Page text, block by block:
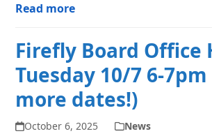
Read more
Firefly Board Office
Tuesday 10/7 6-
more dates!)
October 6, 2025 News